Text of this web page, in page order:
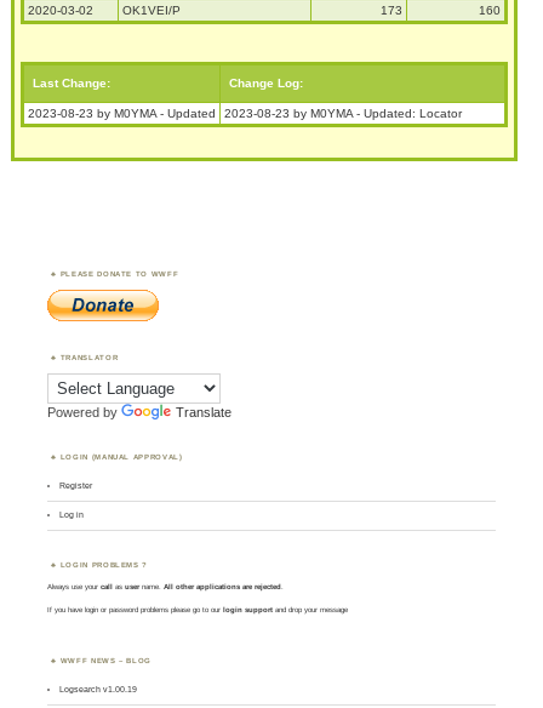
2020-03-02
OK1VEI/P 173 160
Last Change: Change Log:
2023-08-23 by M0YMA - Updated 2023-08-23 by M0YMA - Updated: Locator
PLEASE DONATE TO WWFF
TRANSLATOR
Powered by Translate
LOGIN (MANUAL APPROVAL)
Register
Log in
LOGIN PROBLEMS ?
Always use yourcall asusername. All other applications are rejected.
If you have login or password problems please go to our login support and drop your message
WWFF NEWS – BLOG
Logsearch v1.00.19